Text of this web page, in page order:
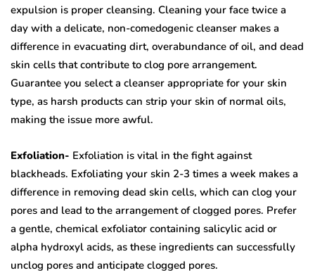
expulsion is proper cleansing. Cleaning your face twice a
day with a delicate, non-comedogenic cleanser makes a
difference in evacuating dirt, overabundance of oil, and dead
skin cells that contribute to clog pore arrangement.
Guarantee you select a cleanser appropriate for your skin
type, as harsh products can strip your skin of normal oils,
making the issue more awful.
Exfoliation- Exfoliation is vital in the fight against
blackheads. Exfoliating your skin 2-3 times a week makes a
difference in removing dead skin cells, which can clog your
pores and lead to the arrangement of clogged pores. Prefer
a gentle, chemical exfoliator containing salicylic acid or
alpha hydroxyl acids, as these ingredients can successfully
unclog pores and anticipate clogged pores.